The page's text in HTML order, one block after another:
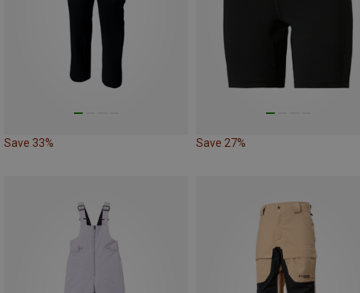
Save 33% Save 27%